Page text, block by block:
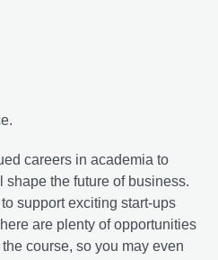
careers in academia to
shape the future of business.
support exciting start-ups
are plenty of opportunities
course, so you may even